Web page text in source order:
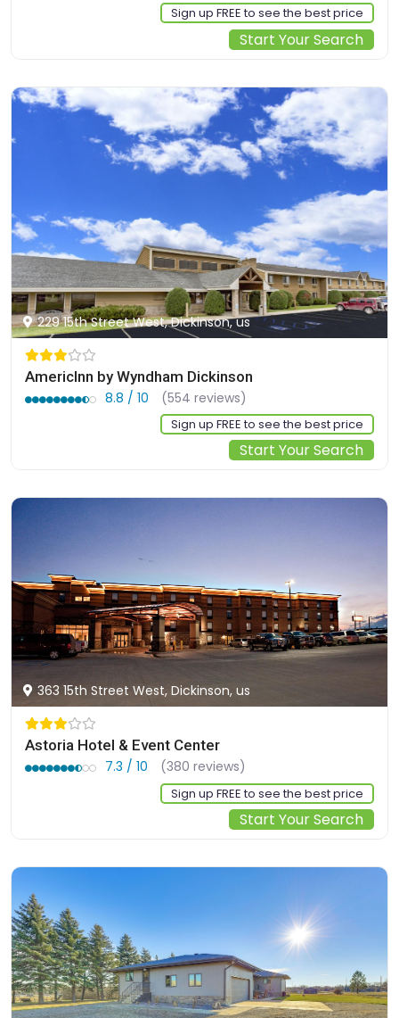
Sign up FREE to see the best price
Start Your Search
229 15th Street West, Dickinson, us
AmericInn by Wyndham Dickinson
8.8 / 10
(554 reviews)
Sign up FREE to see the best price
Start Your Search
363 15th Street West, Dickinson, us
Astoria Hotel & Event Center
7.3 / 10
(380 reviews)
Sign up FREE to see the best price
Start Your Search